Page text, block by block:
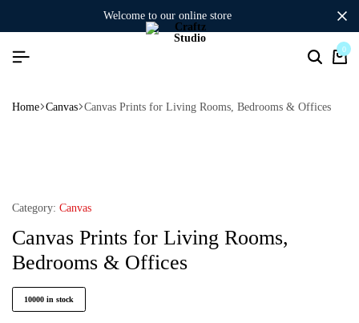
welcome to our online store
0
Home Canvas Canvas Prints for Living Rooms, Bedrooms & Offices
Category: Canvas
Canvas Prints for Living Rooms,
Bedrooms & Offices
10000 in stock